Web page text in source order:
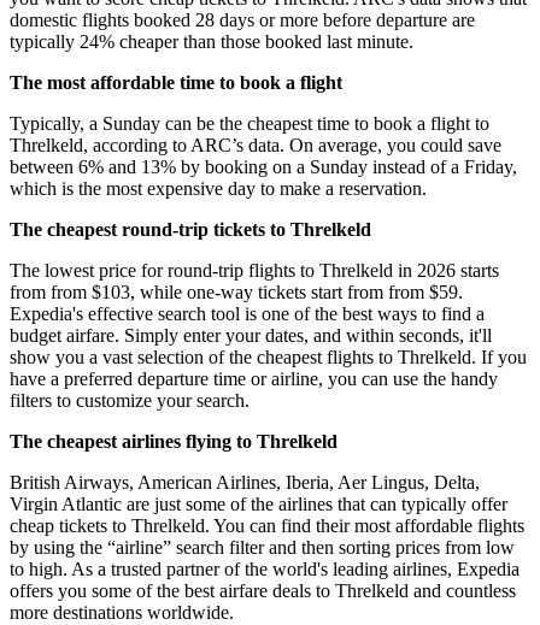
domestic flights booked 28 days or more before departure are
typically 24% cheaper than those booked last minute.
The most affordable time to book a flight
Typically, a Sunday can be the cheapest time to book a flight to
Threlkeld, according to ARC’s data. On average, you could save
between 6% and 13% by booking on a Sunday instead of a Friday,
which is the most expensive day to make a reservation.
The cheapest round-trip tickets to Threlkeld
The lowest price for round-trip flights to Threlkeld in 2026 starts
from from $103, while one-way tickets start from from $59.
Expedia's effective search tool is one of the best ways to find a
budget airfare. Simply enter your dates, and within seconds, it'll
show you a vast selection of the cheapest flights to Threlkeld. If you
have a preferred departure time or airline, you can use the handy
filters to customize your search.
The cheapest airlines flying to Threlkeld
British Airways, American Airlines, Iberia, Aer Lingus, Delta,
Virgin Atlantic are just some of the airlines that can typically offer
cheap tickets to Threlkeld. You can find their most affordable flights
by using the “airline” search filter and then sorting prices from low
to high. As a trusted partner of the world's leading airlines, Expedia
offers you some of the best airfare deals to Threlkeld and countless
more destinations worldwide.